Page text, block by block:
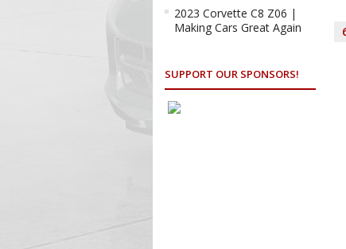
2023 Corvette C8 Z06 |
Making Cars Great Again
SUPPORT OUR SPONSORS!